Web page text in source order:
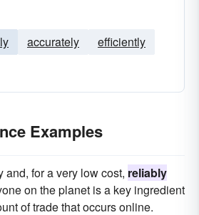
accurately
efficiently
Examples
for a very low cost, reliably
on the planet is a key ingredient
of trade that occurs online.